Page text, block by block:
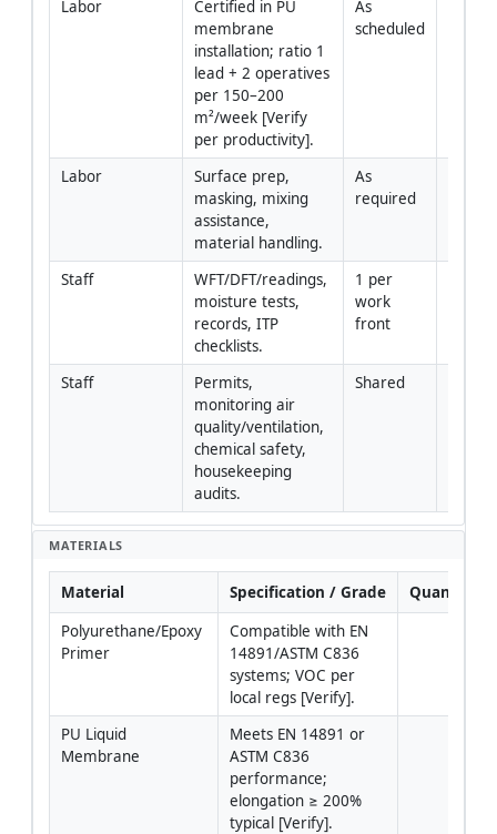
Labor
Certified in PU
membrane
installation; ratio 1
lead + 2 operatives
per 150–200
m²/week [Verify
per productivity].
As
scheduled
Labor
Surface prep,
masking, mixing
assistance,
material handling.
As
required
Staff
WFT/DFT/readings,
moisture tests,
records, ITP
checklists.
1 per
work
front
Staff
Permits,
monitoring air
quality/ventilation,
chemical safety,
housekeeping
audits.
Shared
MATERIALS
Material Specification / Grade
Quantity
Polyurethane/Epoxy
Primer
Compatible with EN
14891/ASTM C836
systems; VOC per
local regs [Verify].
PU Liquid
Membrane
Meets EN 14891 or
ASTM C836
performance;
elongation ≥ 200%
typical [Verify].